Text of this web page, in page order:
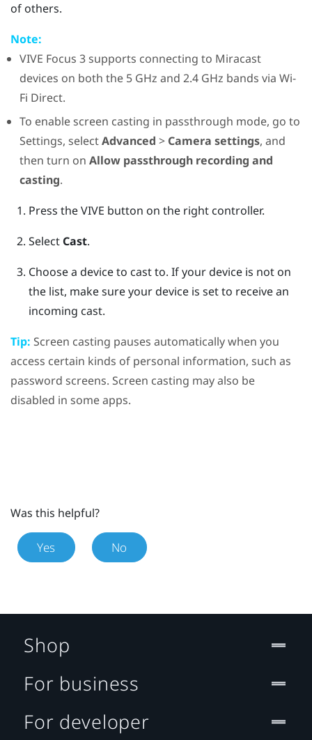
of others.
Note:
VIVE Focus 3supports connecting to Miracast
devices on both the 5 GHz and 2.4 GHz bands via Wi-
Fi Direct.
To enable screen casting in passthrough mode, go to
Settings, selectAdvanced > Camera settings, and
then turn on Allow passthrough recording and
casting.
Press theVIVE button on the right controller.
Select Cast.
Choose a device to cast to. If your device is not on
the list, make sure your device is set to receive an
incoming cast.
Tip: Screen casting pauses automatically when you
access certain kinds of personal information, such as
password screens. Screen casting may also be
disabled in some apps.
Was this helpful?
Yes No
Shop
For business
For developer